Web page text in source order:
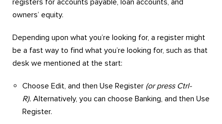
registers for accounts payable, loan accounts, and
owners’ equity.
Depending upon what you’re looking for, a register might
be a fast way to find what you’re looking for, such as that
desk we mentioned at the start:
Choose Edit, and then Use Register (or press Ctrl-
R). Alternatively, you can choose Banking, and then Use
Register.